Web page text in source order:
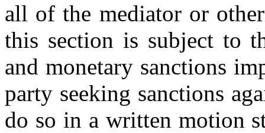
all of the mediator or
this section is subject to
and monetary sanctions
party seeking sanctions
do so in a written motion